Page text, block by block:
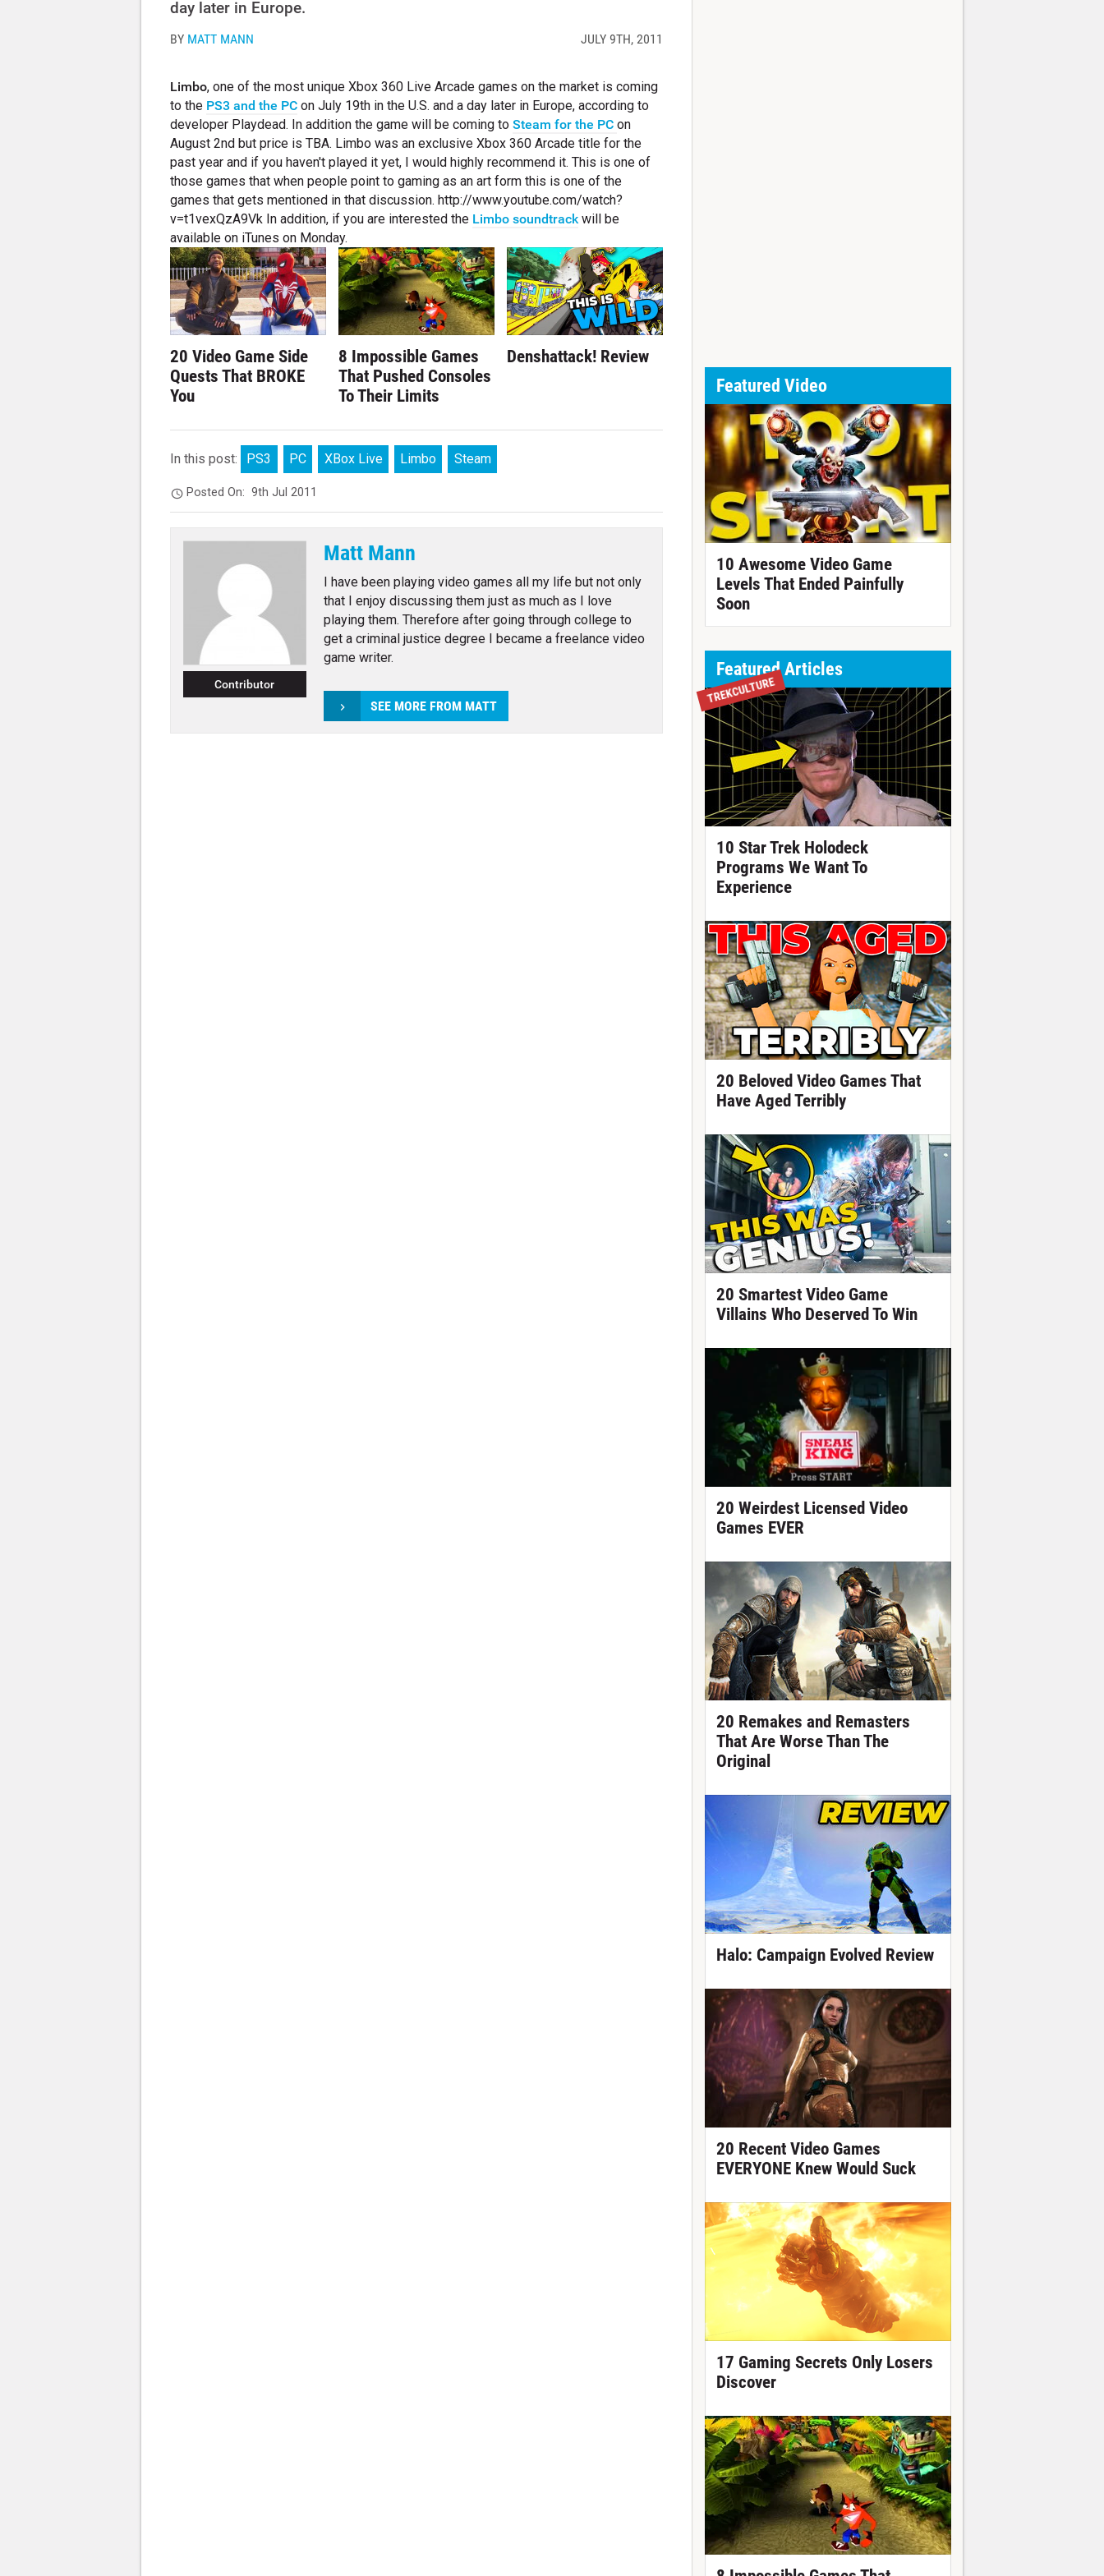
day later in Europe.
BY MATT MANN JULY 9TH, 2011
Limbo, one of the most unique Xbox 360 Live Arcade games on the market is coming
to the PS3 and the PC on July 19th in the U.S. and a day later in Europe, according to
developer Playdead. In addition the game will be coming toSteam for the PCon
August 2nd but price is TBA. Limbo was an exclusive Xbox 360 Arcade title for the
past year and if you haven't played it yet, I would highly recommend it. This is one of
those games that when people point to gaming as an art form this is one of the
games that gets mentioned in that discussion. http://www.youtube.com/watch?
v=t1vexQzA9Vk In addition, if you are interested the Limbo soundtrackwill be
available on iTunes on Monday.
20 Video Game Side
Quests That BROKE
You
8 Impossible Games
That Pushed Consoles
To Their Limits
Denshattack! Review
In this post: PS3 PC XBox Live Limbo Steam
Posted On:9th Jul 2011
Contributor
Matt Mann
I have been playing video games all my life but not only
that I enjoy discussing them just as much as I love
playing them. Therefore after going through college to
get a criminal justice degree I became a freelance video
game writer.
SEE MORE FROM MATT
Featured Video
10 Awesome Video Game
Levels That Ended Painfully
Soon
Featured Articles
TREKCULTURE
10 Star Trek Holodeck
Programs We Want To
Experience
20 Beloved Video Games That
Have Aged Terribly
20 Smartest Video Game
Villains Who Deserved To Win
20 Weirdest Licensed Video
Games EVER
20 Remakes and Remasters
That Are Worse Than The
Original
Halo: Campaign Evolved Review
20 Recent Video Games
EVERYONE Knew Would Suck
17 Gaming Secrets Only Losers
Discover